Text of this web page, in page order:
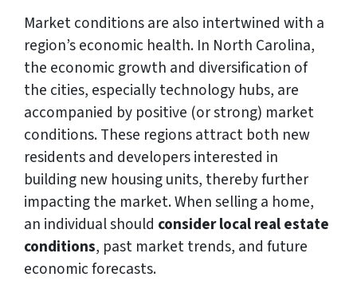
Market conditions are also intertwined with a
region’s economic health. In North Carolina,
the economic growth and diversification of
the cities, especially technology hubs, are
accompanied by positive (or strong) market
conditions. These regions attract both new
residents and developers interested in
building new housing units, thereby further
impacting the market. When selling a home,
an individual should consider local real estate
conditions, past market trends, and future
economic forecasts.